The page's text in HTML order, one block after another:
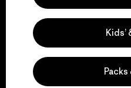
Visit
Kids’
Packs